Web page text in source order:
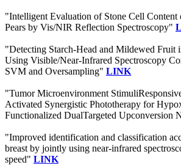
"Intelligent Evaluation of Stone Cell Content
Pears by Vis/NIR Reflection Spectroscopy"
"Detecting Starch-Head and Mildewed Fruit
Using Visible/Near-Infrared Spectroscopy
SVM and Oversampling" LINK
"Tumor Microenvironment
Activated Synergistic Phototherapy for
Functionalized DualTargeted Upconversion
"Improved identification and classification
breast by jointly using near-infrared
speed" LINK